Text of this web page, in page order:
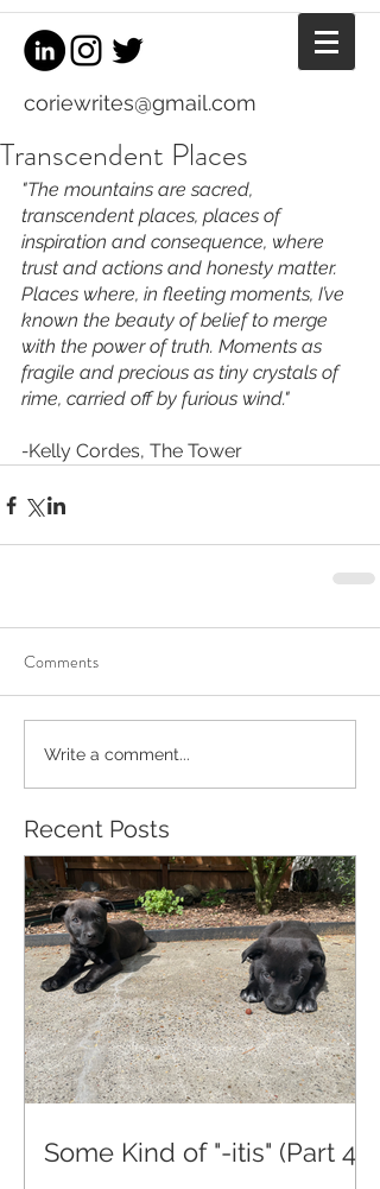
coriewrites@gmail.com
Transcendent Places
"The mountains are sacred,
transcendent places, places of
inspiration and consequence, where
trust and actions and honesty matter.
Places where, in fleeting moments, I’ve
known the beauty of belief to merge
with the power of truth. Moments as
fragile and precious as tiny crystals of
rime, carried off by furious wind."
-Kelly Cordes, The Tower
Comments
Write a comment...
Recent Posts
Some Kind of "-itis" (Part 4)